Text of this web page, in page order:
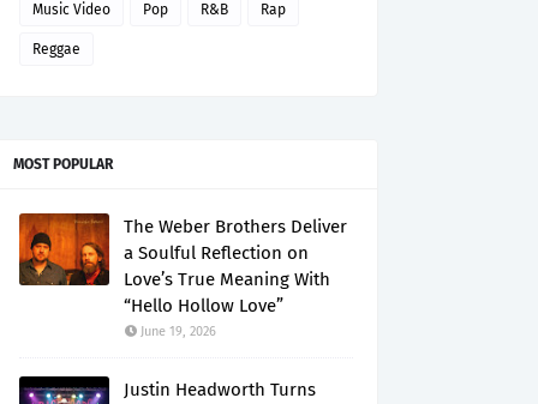
Music Video Pop R&B Rap
Reggae
MOST POPULAR
The Weber Brothers Deliver
a Soulful Reflection on
Love’s True Meaning With
“Hello Hollow Love”
June 19, 2026
Justin Headworth Turns